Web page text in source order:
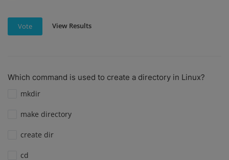
Vote View Results
Which command is used to create a directory in Linux?
mkdir
make directory
create dir
cd